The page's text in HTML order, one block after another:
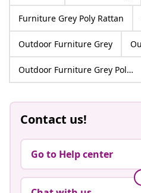
Furniture Grey Poly Rattan
Outdoor Furniture Grey
Outdoor Furniture Grey Poly Rattan
Contact us!
Go to Help center